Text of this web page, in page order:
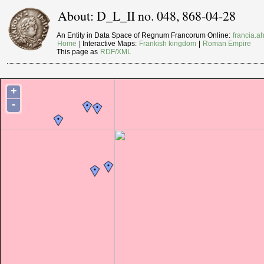
About: D_L_II no. 048, 868-04-28
An Entity in Data Space of Regnum Francorum Online:
Home
| Interactive Maps: Frankish kingdom
Roman Empire
This page as RDF/XML
+
-